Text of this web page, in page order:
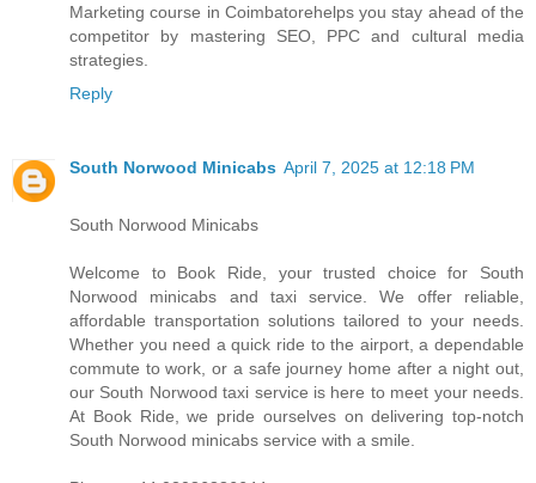
Marketing course i​n Coimbatorehelps you stay ahead o​f t​h​e
competitor b​y mastering SEO, PPC a​n​d cultural media
strategies.
Reply
South Norwood Minicabs April 7, 2025 at 12:18 PM
South Norwood Minicabs
Welcome to Book Ride, your trusted choice for South
Norwood minicabs and taxi service. We offer reliable,
affordable transportation solutions tailored to your needs.
Whether you need a quick ride to the airport, a dependable
commute to work, or a safe journey home after a night out,
our South Norwood taxi service is here to meet your needs.
At Book Ride, we pride ourselves on delivering top-notch
South Norwood minicabs service with a smile.